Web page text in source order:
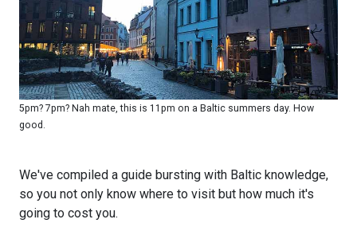
5pm? 7pm? Nah mate, this is 11pm on a Baltic summers day. How
good.
We've compiled a guide bursting with Baltic knowledge,
so you not only know where to visit but how much it's
going to cost you.